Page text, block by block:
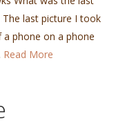
last picture I took
phone on a phone
Read More